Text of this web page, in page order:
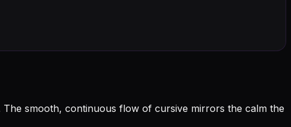
smooth, continuous flow of cursive mirrors the calm the